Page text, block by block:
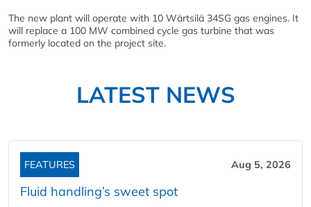
The new plant will operate with 10 Wärtsilä 34SG gas engines. It
will replace a 100 MW combined cycle gas turbine that was
formerly located on the project site.
LATEST NEWS
FEATURES Aug 5, 2026
Fluid handling’s sweet spot